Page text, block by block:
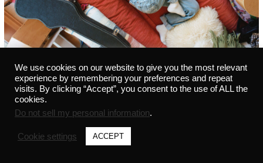
©2021 MARVIN - ALL RIGHTS RESERVED - 291441542 -
We use cookies on our website to give you the most relevant
experience by remembering your preferences and repeat
visits. By clicking “Accept”, you consent to the use of ALL the
cookies.
Do not sell my personal information.
Cookie settings ACCEPT